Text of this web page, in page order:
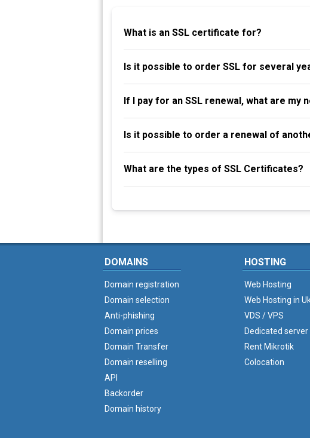
What is an SSL certificate for?
Is it possible to order SSL for several
If I pay for an SSL renewal, what are my
Is it possible to order a renewal of
What are the types of SSL Certificates?
DOMAINS
Domain registration
Domain selection
Anti-phishing
Domain prices
Domain Transfer
Domain reselling
API
Backorder
Domain history
HOSTING
Web Hosting
Web Hosting in
VDS / VPS
Dedicated server
Rent Mikrotik
Colocation